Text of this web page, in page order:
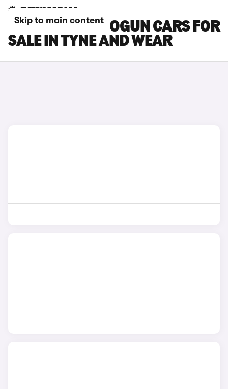
Skip to main content
MITSUBISHI SHOGUN CARS FOR
SALE IN TYNE AND WEAR